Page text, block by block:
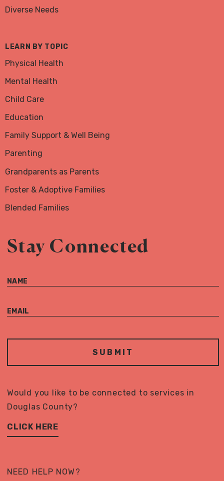
Diverse Needs
LEARN BY TOPIC
Physical Health
Mental Health
Child Care
Education
Family Support & Well Being
Parenting
Grandparents as Parents
Foster & Adoptive Families
Blended Families
Stay Connected
NAME
EMAIL
Would you like to be connected to services in
Douglas County?
CLICK HERE
NEED HELP NOW?